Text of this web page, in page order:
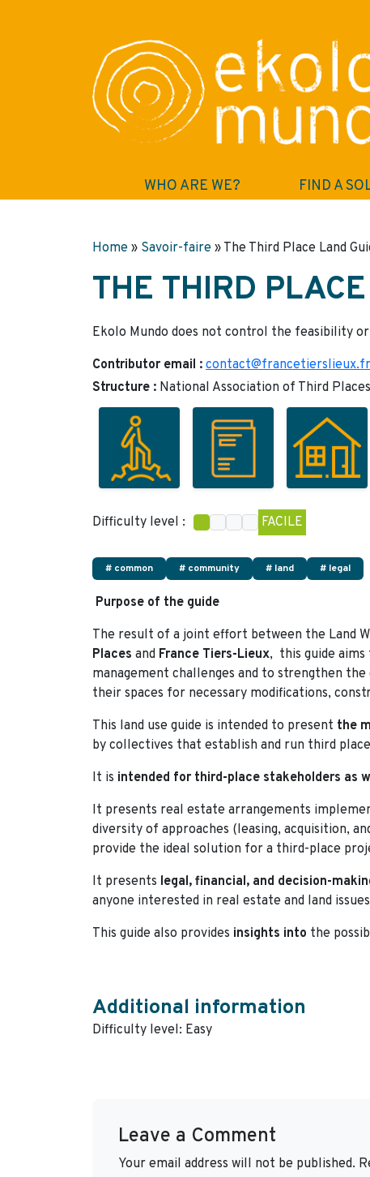
WHO ARE WE? FIND A
Home » Savoir-faire » The Third Place Land
THE THIRD
Ekolo Mundo does not control the feasibility
Contributor email : contact@francetierslieux.fr
Structure : National Association of Third
Difficulty level : FACILE
# common # community # land # legal
Purpose of the guide
The result of a joint effort between the Land
Places and France Tiers-Lieux, this guide
management challenges and to strengthen
their spaces for necessary modifications,
This land use guide is intended to present the
by collectives that establish and run third
It is intended for third-place stakeholders as
It presents real estate arrangements
diversity of approaches (leasing, acquisition,
provide the ideal solution for a third-place
It presents legal, financial, and decision-
anyone interested in real estate and land
This guide also provides insights into the
Additional information
Difficulty level: Easy
Leave a Comment
Your email address will not be published.